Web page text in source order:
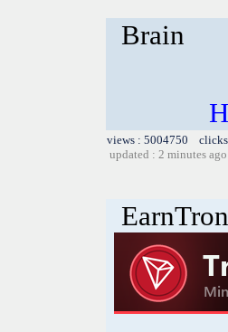
Brain
views : 5004750
updated : 2 minutes ago